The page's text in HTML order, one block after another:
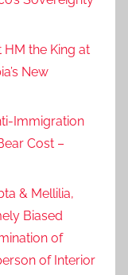
HM the King at
New
Immigration
Cost –
& Mellilia,
Biased
of
of Interior